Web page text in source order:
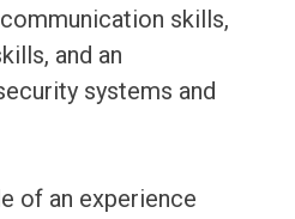
skills,
and an
systems and
of an experience